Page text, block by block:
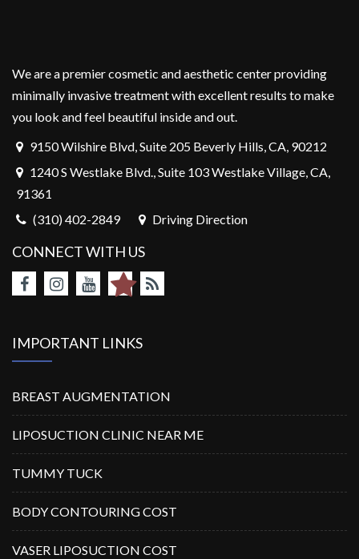
We are a premier cosmetic and aesthetic center providing
minimally invasive treatment with excellent results to make
you look and feel beautiful inside and out.
9150 Wilshire Blvd, Suite 205 Beverly Hills, CA, 90212
1240 S Westlake Blvd., Suite 103 Westlake Village, CA,
91361
(310) 402-2849
Driving Direction
CONNECT WITH US
IMPORTANT LINKS
BREAST AUGMENTATION
LIPOSUCTION CLINIC NEAR ME
TUMMY TUCK
BODY CONTOURING COST
VASER LIPOSUCTION COST